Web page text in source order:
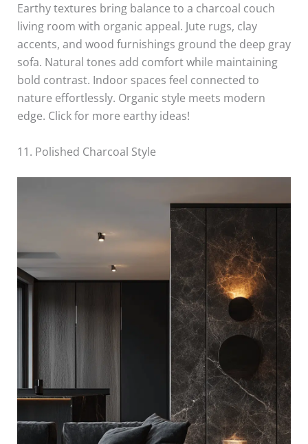
Earthy textures bring balance to a charcoal couch
living room with organic appeal. Jute rugs, clay
accents, and wood furnishings ground the deep gray
sofa. Natural tones add comfort while maintaining
bold contrast. Indoor spaces feel connected to
nature effortlessly. Organic style meets modern
edge. Click for more earthy ideas!
11. Polished Charcoal Style